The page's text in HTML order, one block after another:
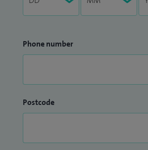
Phone number
Postcode